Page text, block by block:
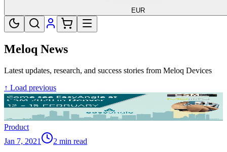
EUR
Meloq News
Latest updates, research, and success stories from Meloq Devices
↑ Load previous
Product
Jan 7, 2021
2 min read